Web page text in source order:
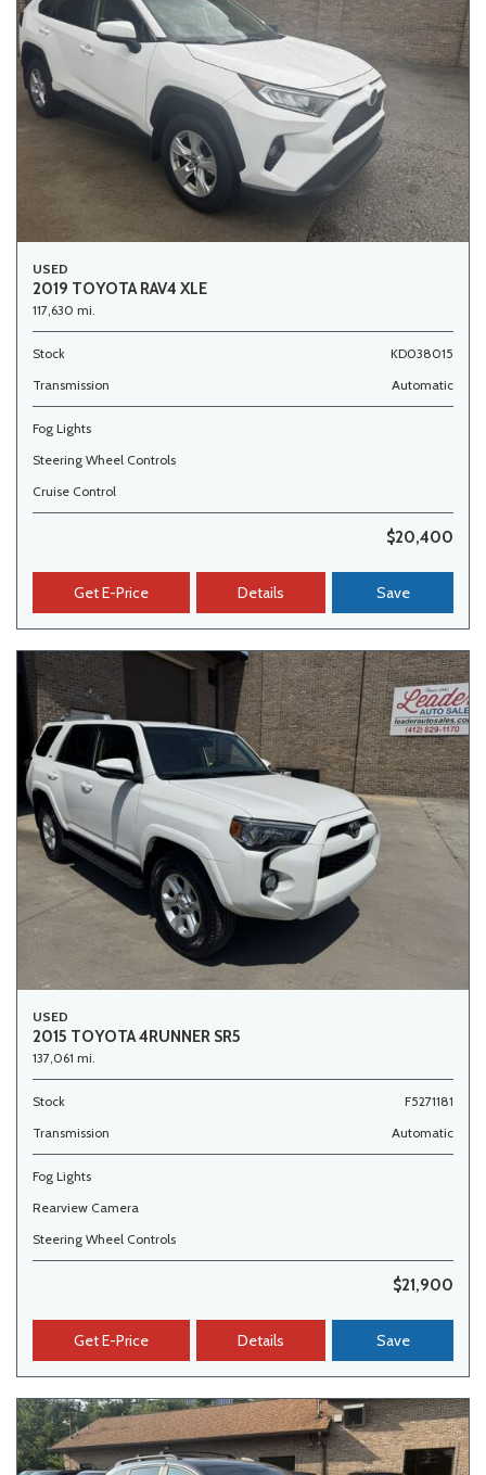
USED
2019 TOYOTA RAV4 XLE
117,630 mi.
Stock
KD038015
Transmission
Automatic
Fog Lights
Steering Wheel Controls
Cruise Control
$20,400
Get E-Price Details Save
USED
2015 TOYOTA 4RUNNER SR5
137,061 mi.
Stock
F5271181
Transmission
Automatic
Fog Lights
Rearview Camera
Steering Wheel Controls
$21,900
Get E-Price Details Save